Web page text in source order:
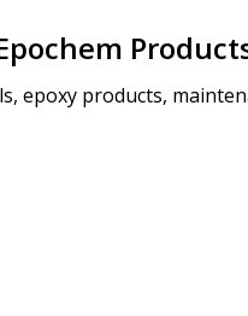
epoxy products,